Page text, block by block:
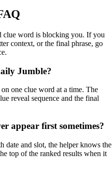
clue word is blocking you. If you
context, or the final phrase, go
Jumble?
one clue word at a time. The
reveal sequence and the final
appear first sometimes?
date and slot, the helper knows the
top of the ranked results when it